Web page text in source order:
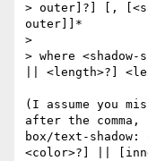
> outer]?] [,
outer]]*
>
> where
|| <length>?]
(I assume you
after the comma,
box/text-
<color>?] ||